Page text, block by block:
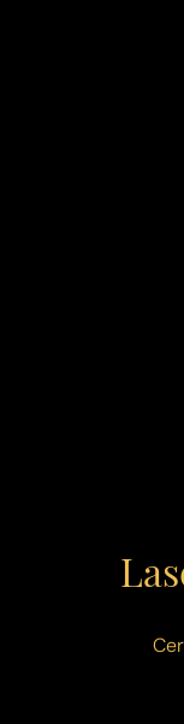
Contrast Mode